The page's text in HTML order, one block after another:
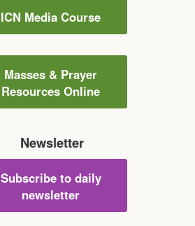
ICN Media Course
Masses & Prayer
Resources Online
Newsletter
Subscribe to daily
newsletter